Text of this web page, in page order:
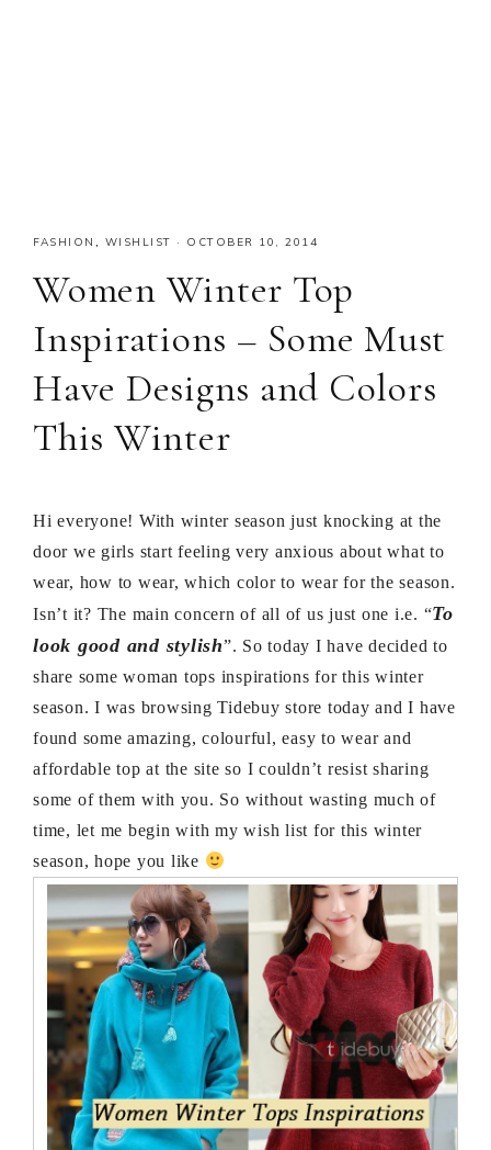
FASHION , WISHLIST · OCTOBER 10, 2014
Women Winter Top
Inspirations – Some Must
Have Designs and Colors
This Winter
Hi everyone! With winter season just knocking at the
door we girls start feeling very anxious about what to
wear, how to wear, which color to wear for the season.
Isn’t it? The main concern of all of us just one i.e. “To
look good and stylish”. So today I have decided to
share some woman tops inspirations for this winter
season. I was browsing Tidebuy store today and I have
found some amazing, colourful, easy to wear and
affordable top at the site so I couldn’t resist sharing
some of them with you. So without wasting much of
time, let me begin with my wish list for this winter
season, hope you like